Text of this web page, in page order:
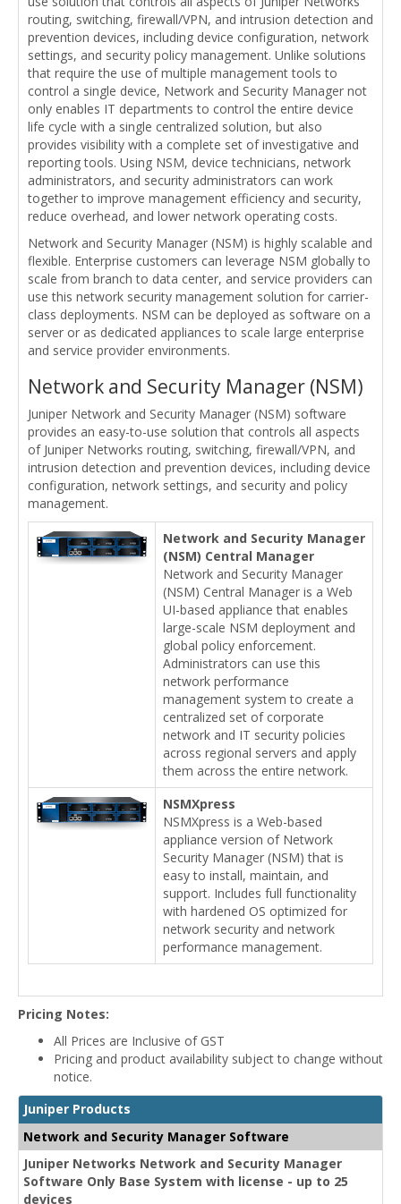
routing, switching, firewall/VPN, and intrusion detection and
prevention devices, including device configuration, network
settings, and security policy management. Unlike solutions
that require the use of multiple management tools to
control a single device, Network and Security Manager not
only enables IT departments to control the entire device
life cycle with a single centralized solution, but also
provides visibility with a complete set of investigative and
reporting tools. Using NSM, device technicians, network
administrators, and security administrators can work
together to improve management efficiency and security,
reduce overhead, and lower network operating costs.
Network and Security Manager (NSM) is highly scalable and
flexible. Enterprise customers can leverage NSM globally to
scale from branch to data center, and service providers can
use this network security management solution for carrier-
class deployments. NSM can be deployed as software on a
server or as dedicated appliances to scale large enterprise
and service provider environments.
Network and Security Manager (NSM)
Juniper Network and Security Manager (NSM) software
provides an easy-to-use solution that controls all aspects
of Juniper Networks routing, switching, firewall/VPN, and
intrusion detection and prevention devices, including device
configuration, network settings, and security and policy
management.
Network and Security Manager
(NSM) Central Manager
Network and Security Manager
(NSM) Central Manager is a Web
UI-based appliance that enables
large-scale NSM deployment and
global policy enforcement.
Administrators can use this
network performance
management system to create a
centralized set of corporate
network and IT security policies
across regional servers and apply
them across the entire network.
NSMXpress
NSMXpress is a Web-based
appliance version of Network
Security Manager (NSM) that is
easy to install, maintain, and
support. Includes full functionality
with hardened OS optimized for
network security and network
performance management.
Pricing Notes:
All Prices are Inclusive of GST
Pricing and product availability subject to change without
notice.
Juniper Products
Network and Security Manager Software
Juniper Networks Network and Security Manager
Software Only Base System with license - up to 25
devices